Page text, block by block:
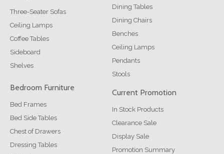
Three-Seater Sofas
Ceiling Lamps
Coffee Tables
Sideboard
Shelves
Dining Tables
Dining Chairs
Benches
Ceiling Lamps
Pendants
Stools
Bedroom Furniture
Bed Frames
Bed Side Tables
Chest of Drawers
Dressing Tables
Current Promotion
In Stock Products
Clearance Sale
Display Sale
Promotion Summary